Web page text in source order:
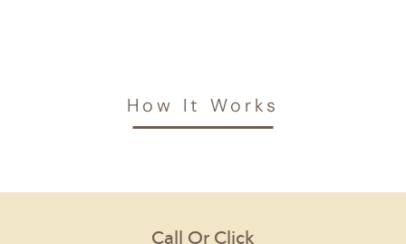
How It Works